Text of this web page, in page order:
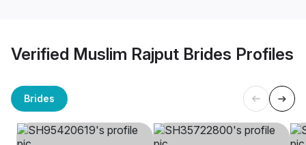
Verified Muslim Rajput Brides Profiles
Brides